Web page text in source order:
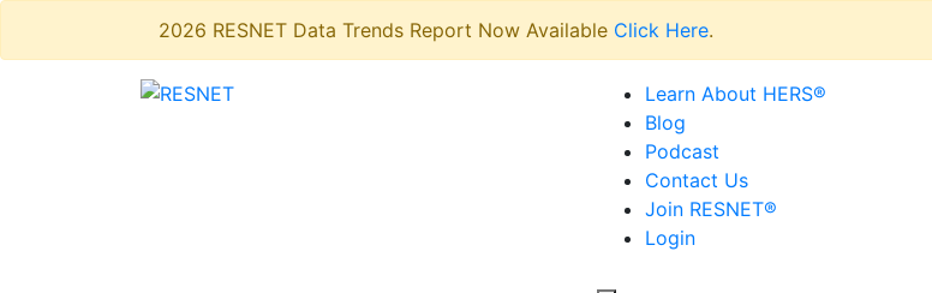
2026 RESNET Data Trends Report Now Available Click Here.
Learn About HERS®
Blog
Podcast
Contact Us
Join RESNET®
Login